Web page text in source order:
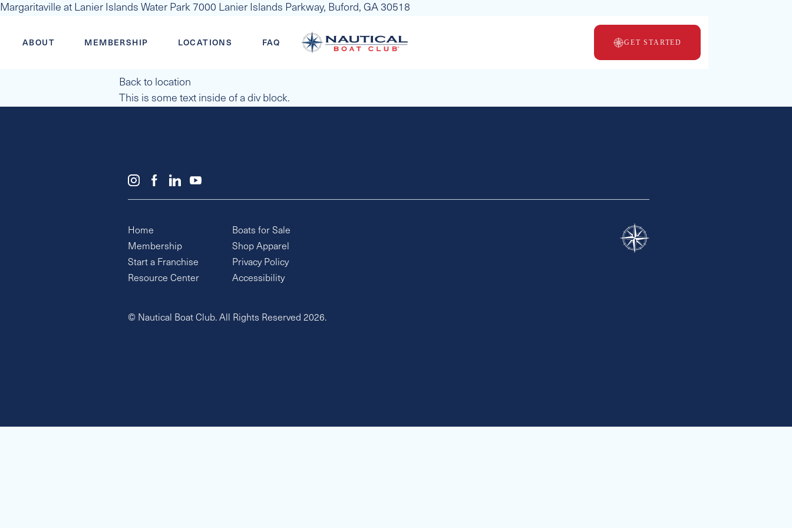
Margaritaville at Lanier Islands Water Park 7000 Lanier Islands Parkway, Buford, GA 30518
ABOUT MEMBERSHIP LOCATIONS FAQ GET STARTED
Back to location
This is some text inside of a div block.
Home
Membership
Start a Franchise
Resource Center
Boats for Sale
Shop Apparel
Privacy Policy
Accessibility
© Nautical Boat Club. All Rights Reserved 2026.